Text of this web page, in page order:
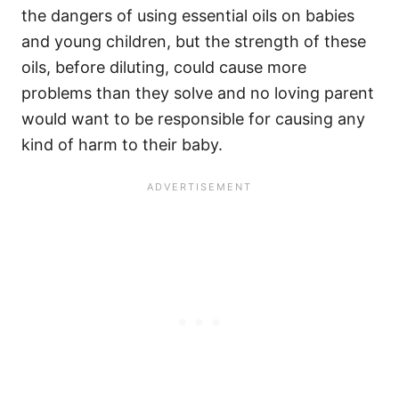
the dangers of using essential oils on babies
and young children, but the strength of these
oils, before diluting, could cause more
problems than they solve and no loving parent
would want to be responsible for causing any
kind of harm to their baby.